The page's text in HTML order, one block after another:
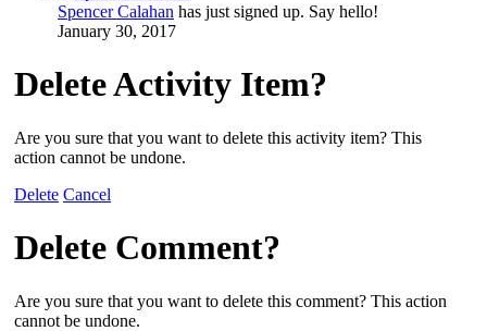
Spencer Calahan has just signed up. Say hello!
January 30, 2017
Delete Activity Item?
Are you sure that you want to delete this activity item? This
action cannot be undone.
Delete Cancel
Delete Comment?
Are you sure that you want to delete this comment? This action
cannot be undone.